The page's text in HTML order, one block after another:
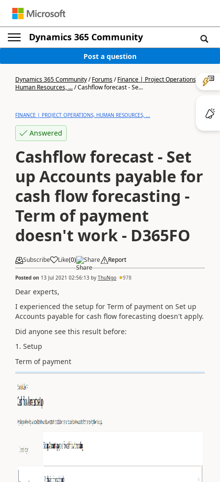
Dynamics 365 Community
Post a question
Dynamics 365 Community/Forums/Finance | Project Operations,
Human Resources, .../Cashflow forecast - Se...
FINANCE | PROJECT OPERATIONS, HUMAN RESOURCES, ...
Answered
Cashflow forecast - Set
up Accounts payable for
cash flow forecasting -
Term of payment
doesn't work - D365FO
Subscribe Like(0) Share Report
Posted on 13 Jul 2021 02:56:13 by ThuNgo 978
Dear experts,
I experienced the setup for Term of payment on Set up
Accounts payable for cash flow forecasting doesn't apply.
Did anyone see this result before:
1. Setup
Term of payment